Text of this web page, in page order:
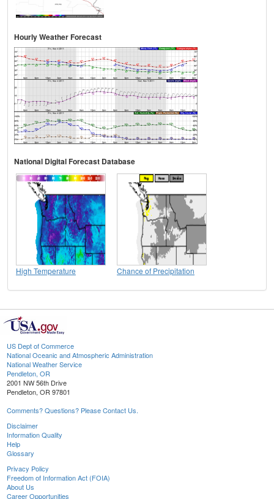
Hourly Weather Forecast
National Digital Forecast Database
High Temperature Chance of Precipitation
US Dept of Commerce
National Oceanic and Atmospheric Administration
National Weather Service
Pendleton, OR
2001 NW 56th Drive
Pendleton, OR 97801
Comments? Questions? Please Contact Us.
Disclaimer
Information Quality
Help
Glossary
Privacy Policy
Freedom of Information Act (FOIA)
About Us
Career Opportunities